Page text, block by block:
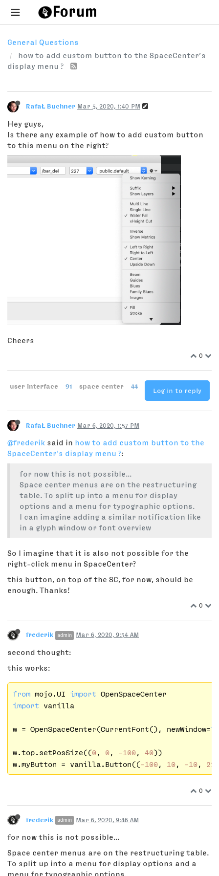
General Questions
how to add custom button to the SpaceCenter’s
display menu ?
RafaŁ Buchner Mar 5, 2020, 1:40 PM
Hey guys,
Is there any example of how to add custom button
to this menu on the right?
Cheers
0
user interface 91 space center 44
Log in to reply
RafaŁ Buchner Mar 6, 2020, 1:57 PM
@frederik said in how to add custom button to the
SpaceCenter's display menu ?:
for now this is not possible...
Space center menus are on the restructuring
table. To split up into a menu for display
options and a menu for typographic options.
I can imagine adding a similar notification like
in a glyph window or font overview
So I imagine that it is also not possible for the
right-click menu in SpaceCenter?
this button, on top of the SC, for now, should be
enough. Thanks!
0
frederik admin Mar 6, 2020, 9:54 AM
second thought:
this works:
from mojo.UI import
import vanilla
w = OpenSpaceCenter(CurrentFont(), newWindow=
w.top.setPosSize((0, 0, -100, 40))
w.myButton = vanilla.Button((-100, 10, -10, 22
0
frederik admin Mar 6, 2020, 9:46 AM
for now this is not possible...
Space center menus are on the restructuring table.
To split up into a menu for display options and a
menu for typographic options.